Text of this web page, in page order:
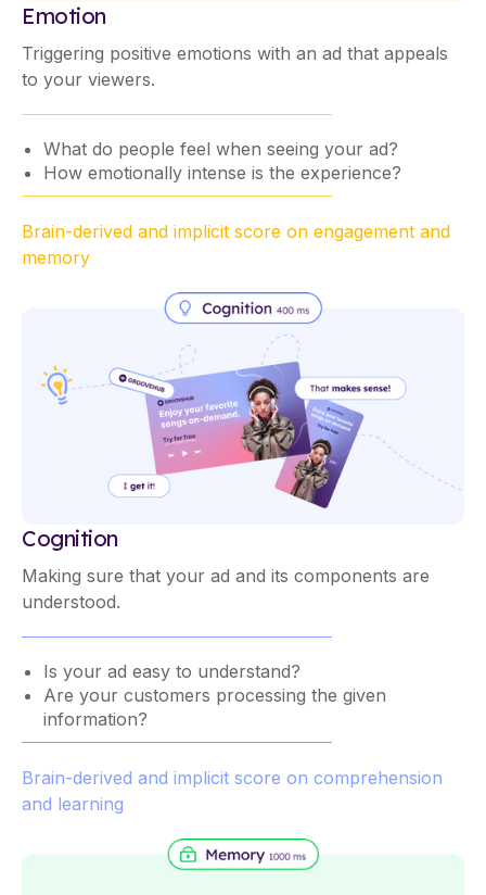
Emotion
Triggering positive emotions with an ad that appeals
to your viewers.
What do people feel when seeing your ad?
How emotionally intense is the experience?
Brain-derived and implicit score on engagement and
memory
Cognition
Making sure that your ad and its components are
understood.
Is your ad easy to understand?
Are your customers processing the given
information?
Brain-derived and implicit score on comprehension
and learning